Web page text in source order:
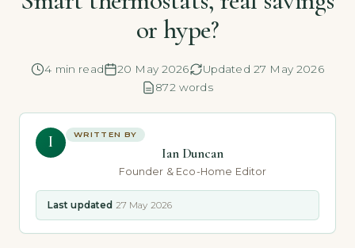
or hype?
4 min read 20 May 2026
Updated 27 May 2026
872 words
I WRITTEN BY
Ian Duncan
Founder & Eco-Home Editor
Last updated 27 May 2026